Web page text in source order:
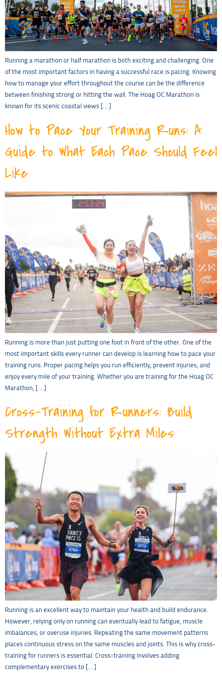
Running a marathon or half marathon is both exciting and challenging. One
of the most important factors in having a successful race is pacing. Knowing
how to manage your effort throughout the course can be the difference
between finishing strong or hitting the wall. The Hoag OC Marathon is
known for its scenic coastal views […]
How to Pace Your Training Runs: A
Guide to What Each Pace Should Feel
Like
Running is more than just putting one foot in front of the other. One of the
most important skills every runner can develop is learning how to pace your
training runs. Proper pacing helps you run efficiently, prevent injuries, and
enjoy every mile of your training. Whether you are training for the Hoag OC
Marathon, […]
Cross-Training for Runners: Build
Strength Without Extra Miles
Running is an excellent way to maintain your health and build endurance.
However, relying only on running can eventually lead to fatigue, muscle
imbalances, or overuse injuries. Repeating the same movement patterns
places continuous stress on the same muscles and joints. This is why cross-
training for runners is essential. Cross-training involves adding
complementary exercises to […]